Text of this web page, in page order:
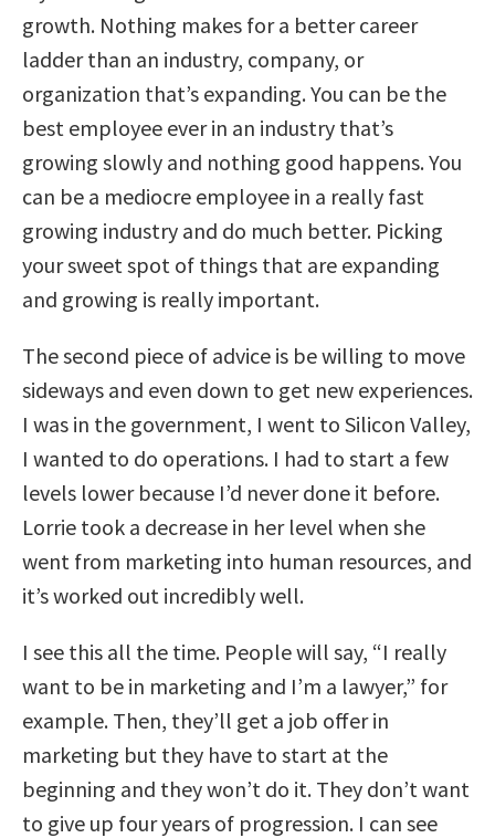
growth. Nothing makes for a better career
ladder than an industry, company, or
organization that’s expanding. You can be the
best employee ever in an industry that’s
growing slowly and nothing good happens. You
can be a mediocre employee in a really fast
growing industry and do much better. Picking
your sweet spot of things that are expanding
and growing is really important.
The second piece of advice is be willing to move
sideways and even down to get new experiences.
I was in the government, I went to Silicon Valley,
I wanted to do operations. I had to start a few
levels lower because I’d never done it before.
Lorrie took a decrease in her level when she
went from marketing into human resources, and
it’s worked out incredibly well.
I see this all the time. People will say, “I really
want to be in marketing and I’m a lawyer,” for
example. Then, they’ll get a job offer in
marketing but they have to start at the
beginning and they won’t do it. They don’t want
to give up four years of progression. I can see